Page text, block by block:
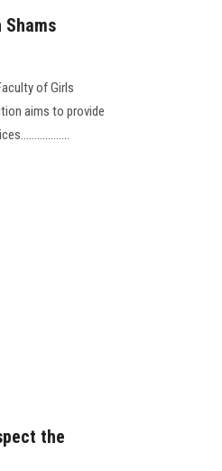
of Girls
aims to provide
the